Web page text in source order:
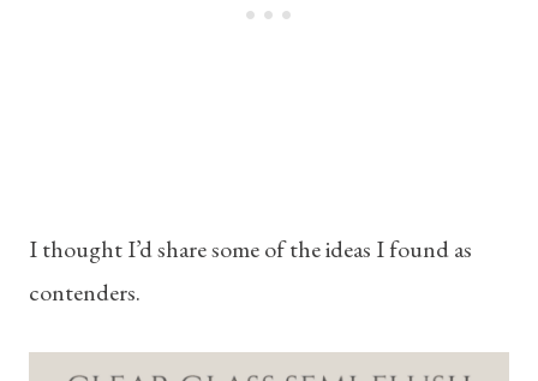
I thought I’d share some of the ideas I found as
contenders.